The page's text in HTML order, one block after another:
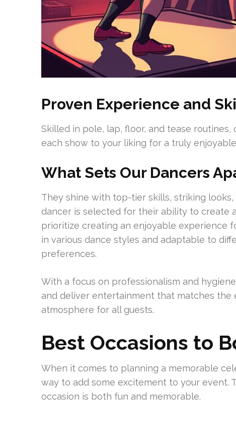
Proven Experience and
Skilled in pole, lap, floor, and tease
each show to your liking for a truly
What Sets Our Dancers
They shine with top-tier skills, striking
dancer is selected for their ability to create
prioritize creating an enjoyable experience
in various dance styles and adaptable to
preferences.
With a focus on professionalism and
and deliver entertainment that matches
atmosphere for all guests.
Best Occasions to
When it comes to planning a memorable
way to add some excitement to your event.
occasion is both fun and memorable.